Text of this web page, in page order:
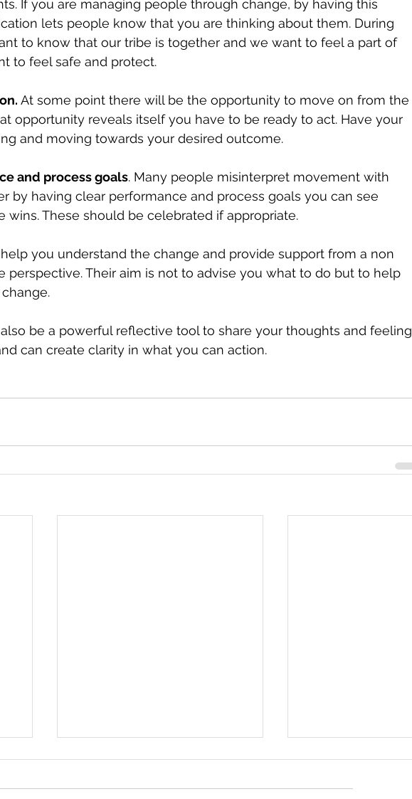
If you are managing people through change, by having this
lets people know that you are thinking about them. During
to know that our tribe is together and we want to feel a part of
to feel safe and protect.
At some point there will be the opportunity to move on from the
opportunity reveals itself you have to be ready to act. Have your
and moving towards your desired outcome.
and process goals. Many people misinterpret movement with
by having clear performance and process goals you can see
wins. These should be celebrated if appropriate.
you understand the change and provide support from a non
perspective. Their aim is not to advise you what to do but to help
be a powerful reflective tool to share your thoughts and feeling
can create clarity in what you can action.